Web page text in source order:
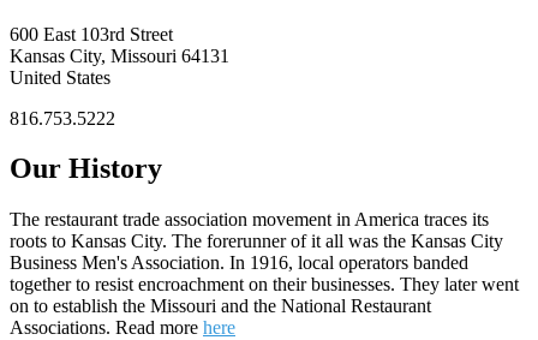
600 East 103rd Street
Kansas City, Missouri 64131
United States
816.753.5222
Our History
The restaurant trade association movement in America traces its
roots to Kansas City. The forerunner of it all was the Kansas City
Business Men's Association. In 1916, local operators banded
together to resist encroachment on their businesses. They later went
on to establish the Missouri and the National Restaurant
Associations. Read more here